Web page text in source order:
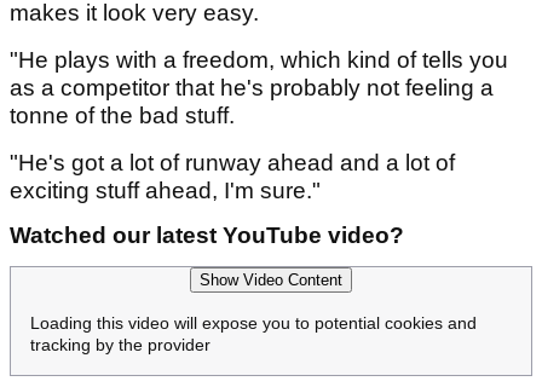
makes it look very easy.
"He plays with a freedom, which kind of tells you
as a competitor that he's probably not feeling a
tonne of the bad stuff.
"He's got a lot of runway ahead and a lot of
exciting stuff ahead, I'm sure."
Watched our latest YouTube video?
Show Video Content
Loading this video will expose you to potential cookies and
tracking by the provider